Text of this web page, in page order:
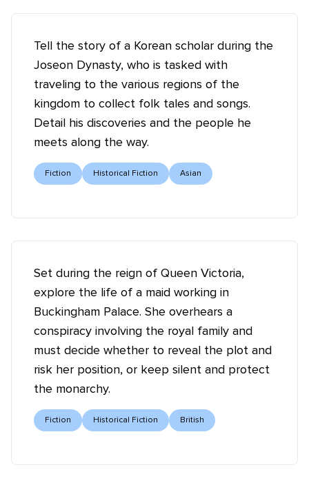
Tell the story of a Korean scholar during the
Joseon Dynasty, who is tasked with
traveling to the various regions of the
kingdom to collect folk tales and songs.
Detail his discoveries and the people he
meets along the way.
Fiction Historical Fiction Asian
Set during the reign of Queen Victoria,
explore the life of a maid working in
Buckingham Palace. She overhears a
conspiracy involving the royal family and
must decide whether to reveal the plot and
risk her position, or keep silent and protect
the monarchy.
Fiction Historical Fiction British